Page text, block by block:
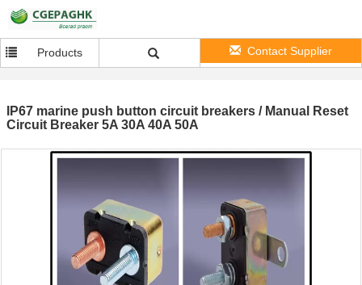
Products Contact Supplier
IP67 marine push button circuit breakers / Manual Reset
Circuit Breaker 5A 30A 40A 50A